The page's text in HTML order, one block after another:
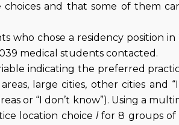
and that some of them
who chose a residency position in
medical students contacted.
indicating the preferred
large cities, other cities and
or “I don’t know”). Using a
location choice lfor 8 groups of